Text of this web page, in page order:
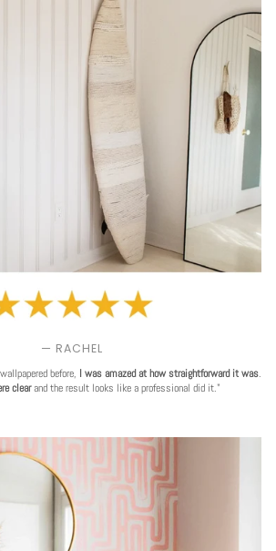
— RACHEL
before, I was amazed at how straightforward it was.
clearand the result looks like a professional did it."